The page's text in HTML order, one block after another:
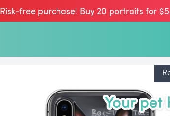
Risk-free purchase! Buy 20 portraits for